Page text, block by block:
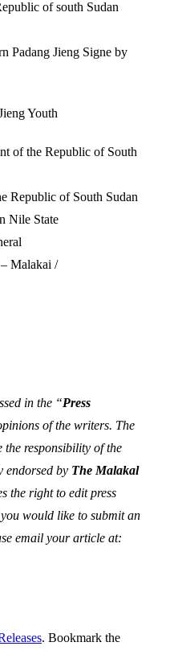
of south Sudan
Padang Jieng Signe by
Youth
of the Republic of South
Republic of South Sudan
Nile State
Malakai /
in the “Press
of the writers. The
the responsibility of the
endorsed by The Malakal
the right to edit press
would like to submit an
email your article at:
. Bookmark the